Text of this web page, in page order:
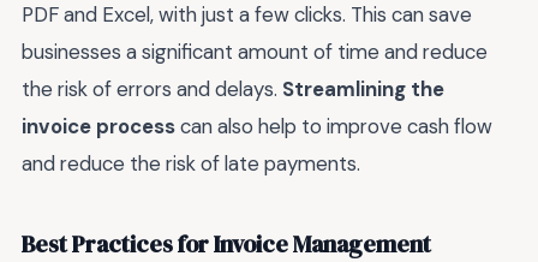
PDF and Excel, with just a few clicks. This can save
businesses a significant amount of time and reduce
the risk of errors and delays. Streamlining the
invoice processcan also help to improve cash flow
and reduce the risk of late payments.
Best Practices for Invoice Management